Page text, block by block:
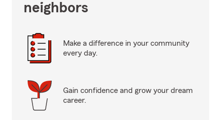
neighbors
Make a difference in your community
every day.
Gain confidence and grow your dream
career.